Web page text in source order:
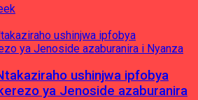
ushinjwa ipfobya
ya Jenoside azaburanira